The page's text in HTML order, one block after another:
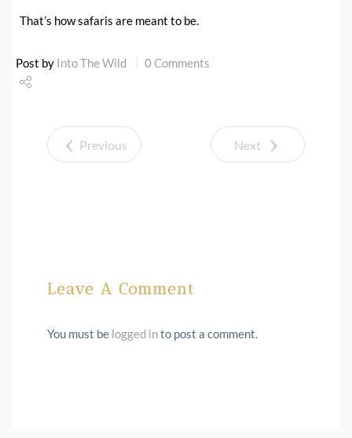
That’s how safaris are meant to be.
Post by Into The Wild 0 Comments
Tweet
Previous Next
Leave A Comment
You must be logged into post a comment.